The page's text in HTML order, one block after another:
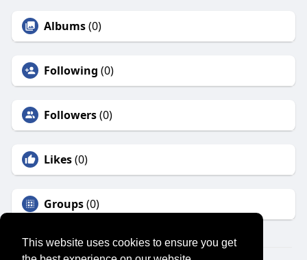
This website uses cookies to ensure you get
Albums(0)
Following (0)
Followers(0)
Likes(0)
Groups(0)